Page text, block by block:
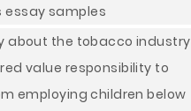
essay samples
about the tobacco industry
value responsibility to
employing children below